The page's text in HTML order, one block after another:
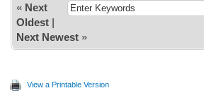
« Next
Oldest|
Next Newest»
View a Printable Version